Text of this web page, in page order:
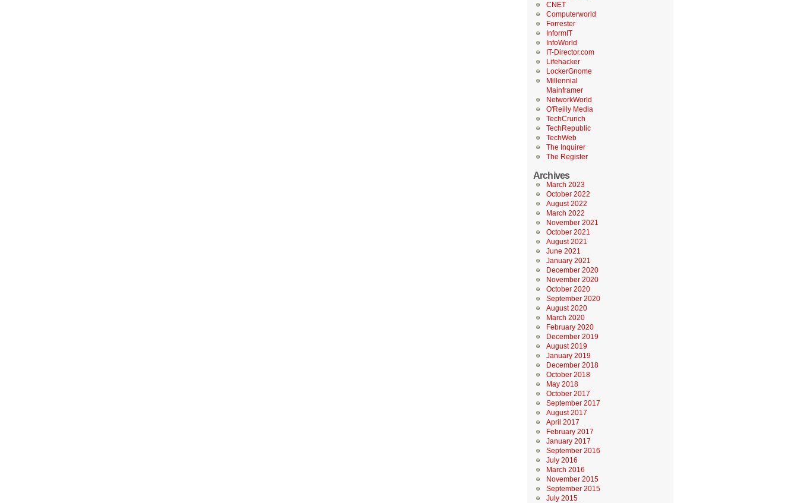
CNET
Computerworld
Forrester
InformIT
InfoWorld
IT-Director.com
Lifehacker
LockerGnome
Millennial
Mainframer
NetworkWorld
O'Reilly Media
TechCrunch
TechRepublic
TechWeb
The Inquirer
The Register
Archives
March 2023
October 2022
August 2022
March 2022
November 2021
October 2021
August 2021
June 2021
January 2021
December 2020
November 2020
October 2020
September 2020
August 2020
March 2020
February 2020
December 2019
August 2019
January 2019
December 2018
October 2018
May 2018
October 2017
September 2017
August 2017
April 2017
February 2017
January 2017
September 2016
July 2016
March 2016
November 2015
September 2015
July 2015